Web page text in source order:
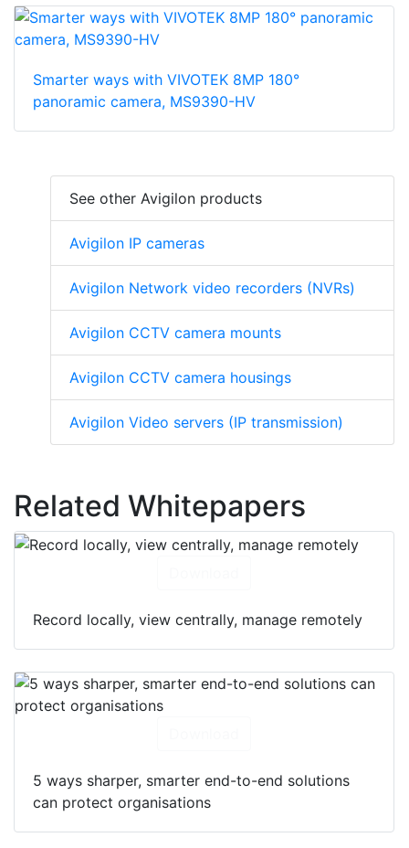
Smarter ways with VIVOTEK 8MP 180°
panoramic camera, MS9390-HV
See other Avigilon products
Avigilon IP cameras
Avigilon Network video recorders (NVRs)
Avigilon CCTV camera mounts
Avigilon CCTV camera housings
Avigilon Video servers (IP transmission)
Related Whitepapers
Record locally, view centrally, manage remotely
5 ways sharper, smarter end-to-end solutions
can protect organisations